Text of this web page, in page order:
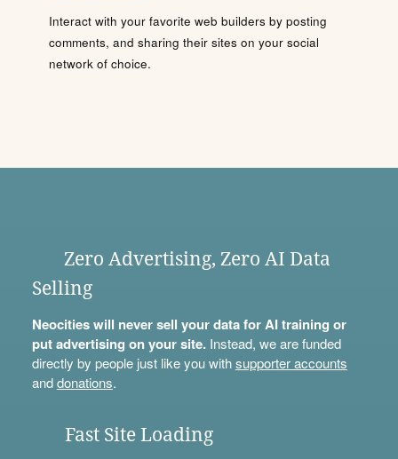
Interact with your favorite web builders by posting
comments, and sharing their sites on your social
network of choice.
Zero Advertising, Zero AI Data
Selling
Neocities will never sell your data for AI training or
put advertising on your site.Instead, we are funded
directly by people just like you withsupporter accounts
anddonations.
Fast Site Loading